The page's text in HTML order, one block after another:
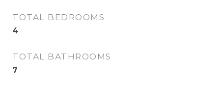
TOTAL BEDROOMS
4
TOTAL BATHROOMS
7